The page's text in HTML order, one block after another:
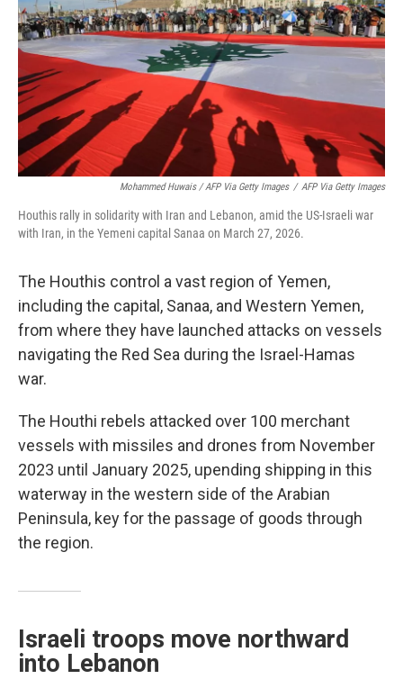
Mohammed Huwais / AFP Via Getty Images / AFP Via Getty Images
Houthis rally in solidarity with Iran and Lebanon, amid the US-Israeli war
with Iran, in the Yemeni capital Sanaa on March 27, 2026.
The Houthis control a vast region of Yemen,
including the capital, Sanaa, and Western Yemen,
from where they have launched attacks on vessels
navigating the Red Sea during the Israel-Hamas
war.
The Houthi rebels attacked over 100 merchant
vessels with missiles and drones from November
2023 until January 2025, upending shipping in this
waterway in the western side of the Arabian
Peninsula, key for the passage of goods through
the region.
Israeli troops move northward
into Lebanon